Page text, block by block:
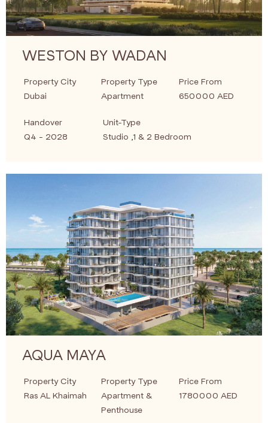
WESTON BY WADAN
Property City
Dubai
Property Type
Apartment
Price From
650000 AED
Handover
Q4 - 2028
Unit-Type
Studio ,1 & 2 Bedroom
AQUA MAYA
Property City
Ras AL Khaimah
Property Type
Apartment &
Penthouse
Price From
1780000 AED